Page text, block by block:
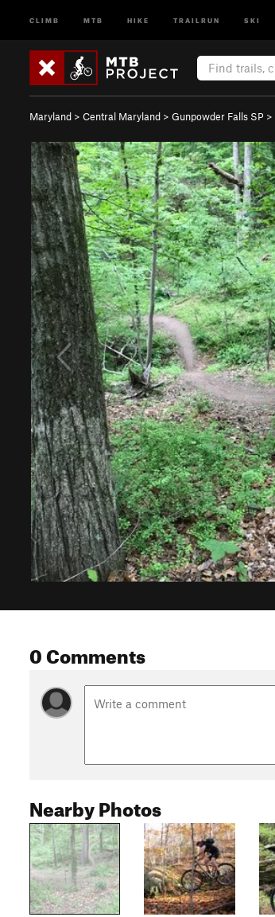
CLIMB MTB HIKE TRAILRUN SKI
Maryland > Central Maryland > Gunpowder Falls SP >
0 Comments
Nearby Photos